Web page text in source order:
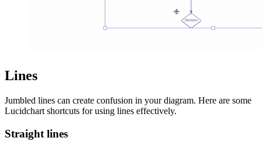
Lines
Jumbled lines can create confusion in your diagram. Here are some
Lucidchart shortcuts for using lines effectively.
Straight lines